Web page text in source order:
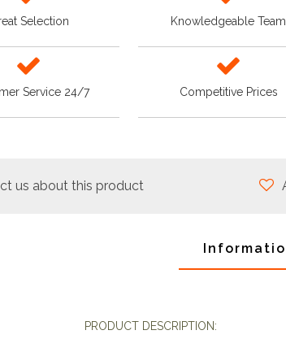
Selection Knowledgeable Team
Service 24/7 Competitive Prices
us about this product
PRODUCT DESCRIPTION: